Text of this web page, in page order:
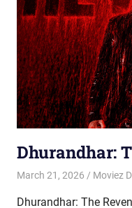
Dhurandhar:
March 21, 2026 Moviez
Dhurandhar: The